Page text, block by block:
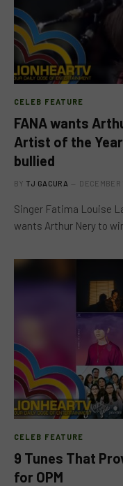
CELEB FEATURE
FANA wants
Artist of the
bullied
BY TJ GACURA
Singer Fatima Louise
wants Arthur Nery to
CELEB FEATURE
9 Tunes That
for OPM